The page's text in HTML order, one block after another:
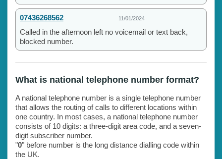
07436268562 11/01/2024
Called in the afternoon left no voicemail or text back,
blocked number.
What is national telephone number format?
A national telephone number is a single telephone number
that allows the routing of calls to different locations within
one country. In most cases, a national telephone number
consists of 10 digits: a three-digit area code, and a seven-
digit subscriber number.
"0" before number is the long distance dialling code within
the UK.